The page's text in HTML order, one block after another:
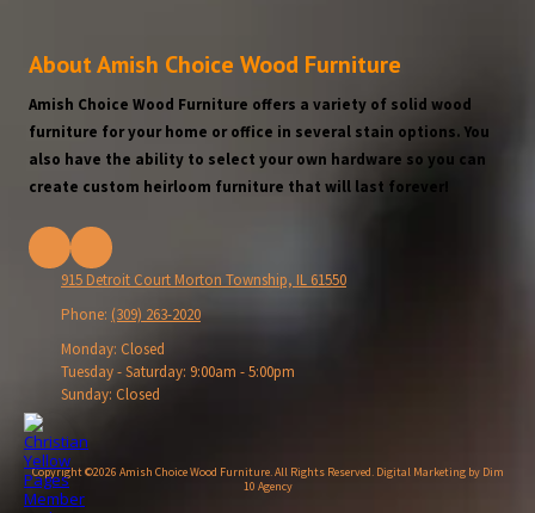
About Amish Choice Wood Furniture
Amish Choice Wood Furniture offers a variety of solid wood
furniture for your home or office in several stain options. You
also have the ability to select your own hardware so you can
create custom heirloom furniture that will last forever!
915 Detroit Court Morton Township, IL 61550
Phone: (309) 263-2020
Monday: Closed
Tuesday - Saturday: 9:00am - 5:00pm
Sunday: Closed
Copyright ©2026 Amish Choice Wood Furniture. All Rights Reserved. Digital Marketing by Dim
10 Agency